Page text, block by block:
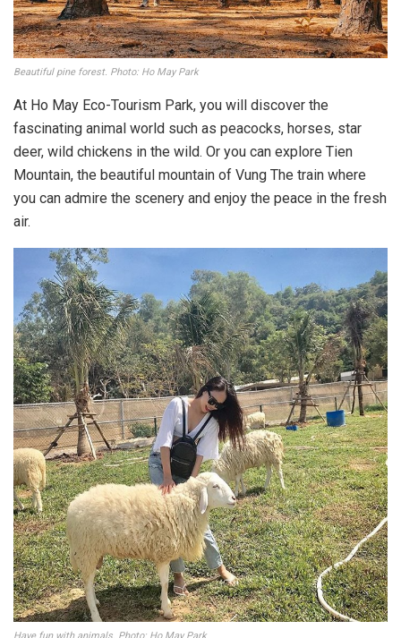
Beautiful pine forest. Photo: Ho May Park
At Ho May Eco-Tourism Park, you will discover the
fascinating animal world such as peacocks, horses, star
deer, wild chickens in the wild. Or you can explore Tien
Mountain, the beautiful mountain of Vung The train where
you can admire the scenery and enjoy the peace in the fresh
air.
Have fun with animals. Photo: Ho May Park